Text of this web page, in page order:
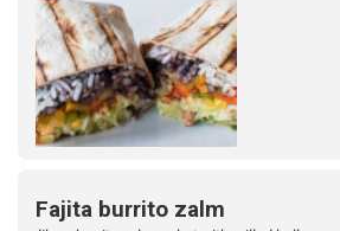
Fajita burrito zalm